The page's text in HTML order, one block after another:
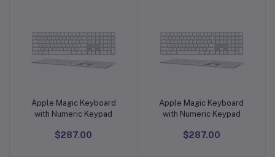
Add to cart
Apple Magic Keyboard
with Numeric Keypad
$287.00
Add to cart
Apple Magic Keyboard
with Numeric Keypad
$287.00